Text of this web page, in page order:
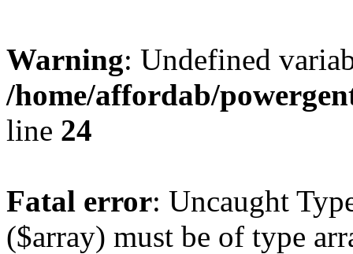
Warning: Undefined
/home/affordab/
line 24
Fatal error: Uncaught
($array) must be of type